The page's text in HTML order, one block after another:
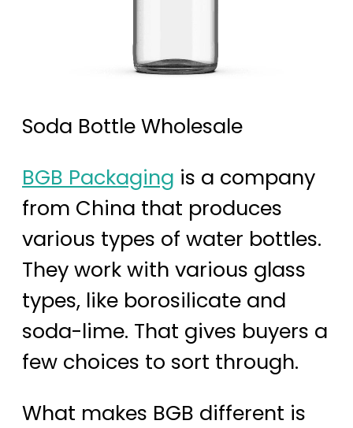
Soda Bottle Wholesale
BGB Packaging is a company
from China that produces
various types of water bottles.
They work with various glass
types, like borosilicate and
soda-lime. That gives buyers a
few choices to sort through.
What makes BGB different is